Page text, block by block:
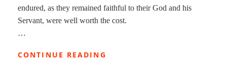
endured, as they remained faithful to their God and his
Servant, were well worth the cost.
…
CONTINUE READING